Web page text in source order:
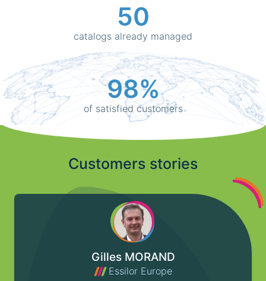
50
catalogs already managed
98%
of satisfied customers
Customers stories
Gilles MORAND
Essilor Europe